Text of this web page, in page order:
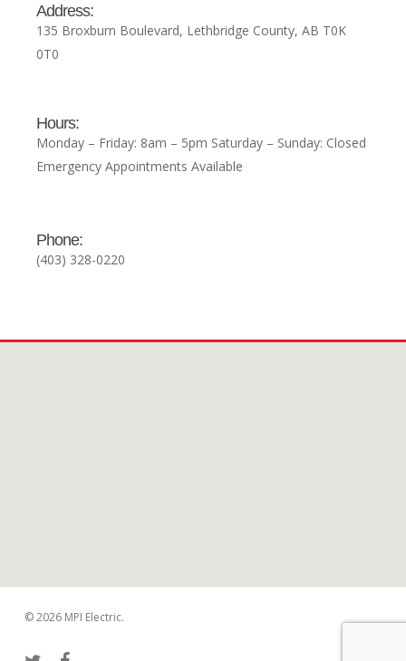
Address:
135 Broxburn Boulevard, Lethbridge County, AB T0K
0T0
Hours:
Monday – Friday: 8am – 5pm Saturday – Sunday: Closed
Emergency Appointments Available
Phone:
(403) 328-0220
© 2026 MPI Electric.